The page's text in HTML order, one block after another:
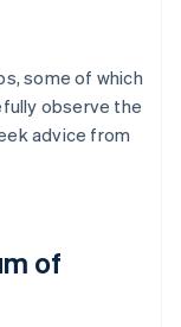
some of which
observe the
advice from
of